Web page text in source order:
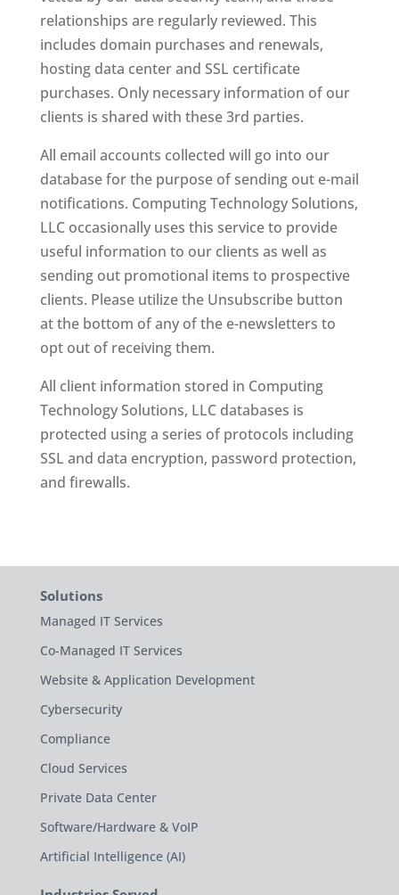
relationships are regularly reviewed. This
includes domain purchases and renewals,
hosting data center and SSL certificate
purchases. Only necessary information of our
clients is shared with these 3rd parties.
All email accounts collected will go into our
database for the purpose of sending out e-mail
notifications. Computing Technology Solutions,
LLC occasionally uses this service to provide
useful information to our clients as well as
sending out promotional items to prospective
clients. Please utilize the Unsubscribe button
at the bottom of any of the e-newsletters to
opt out of receiving them.
All client information stored in Computing
Technology Solutions, LLC databases is
protected using a series of protocols including
SSL and data encryption, password protection,
and firewalls.
Solutions
Managed IT Services
Co-Managed IT Services
Website & Application Development
Cybersecurity
Compliance
Cloud Services
Private Data Center
Software/Hardware & VoIP
Artificial Intelligence (AI)